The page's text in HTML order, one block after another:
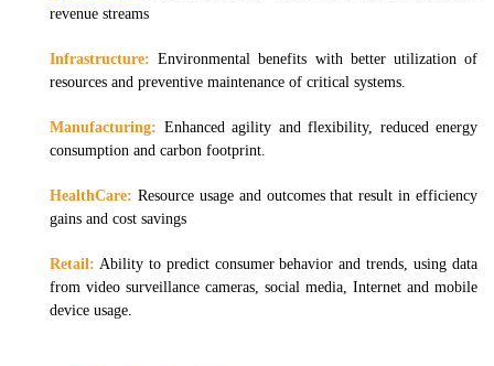
revenue streams
Infrastructure: Environmental benefits with better utilization of
resources and preventive maintenance of critical systems.
Manufacturing: Enhanced agility and flexibility, reduced energy
consumption and carbon footprint.
HealthCare: Resource usage and outcomes that result in efficiency
gains and cost savings
Retail: Ability to predict consumer behavior and trends, using data
from video surveillance cameras, social media, Internet and mobile
device usage.